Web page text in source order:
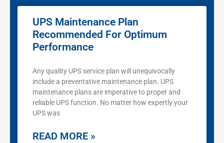
UPS Maintenance Plan
Recommended For Optimum
Performance
Any quality UPS service plan will unequivocally
include a preventative maintenance plan. UPS
maintenance plans are imperative to proper and
reliable UPS function. No matter how expertly your
UPS was
READ MORE »